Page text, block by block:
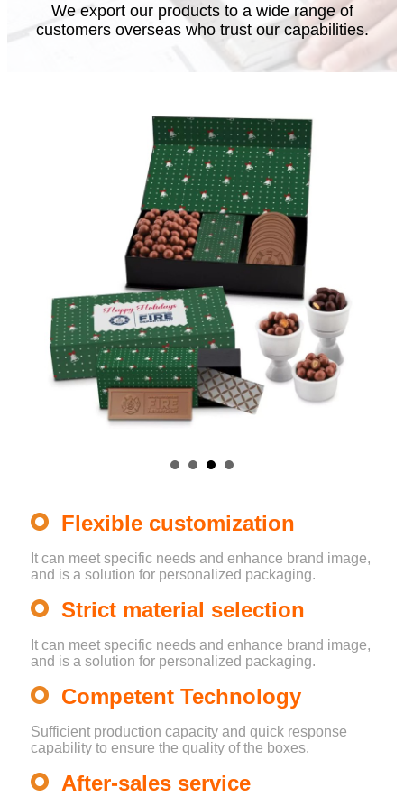
We export our products to a wide range of
customers overseas who trust our capabilities.
Flexible customization
It can meet specific needs and enhance brand image,
and is a solution for personalized packaging.
Strict material selection
It can meet specific needs and enhance brand image,
and is a solution for personalized packaging.
Competent Technology
Sufficient production capacity and quick response
capability to ensure the quality of the boxes.
After-sales service